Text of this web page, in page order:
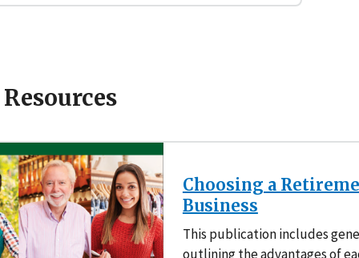
Choosing a
Business
This publication includes
outlining the advantages of